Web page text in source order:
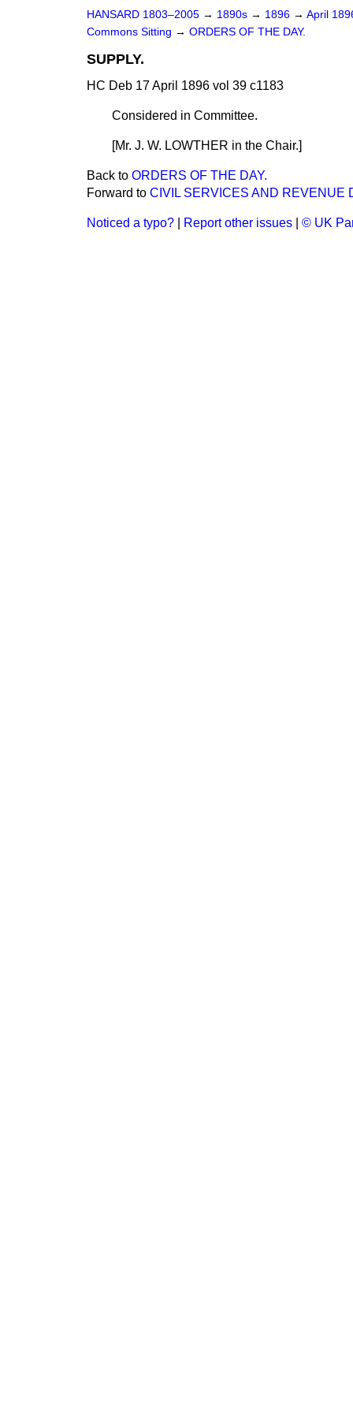
HANSARD 1803–2005 → 1890s → 1896 → April
Commons Sitting → ORDERS OF THE DAY.
SUPPLY.
HC Deb 17 April 1896 vol 39 c1183
Considered in Committee.
[Mr. J. W. LOWTHER in the Chair.]
Back to ORDERS OF THE DAY.
Forward to CIVIL SERVICES AND REVENUE
Noticed a typo? Report other issues © UK